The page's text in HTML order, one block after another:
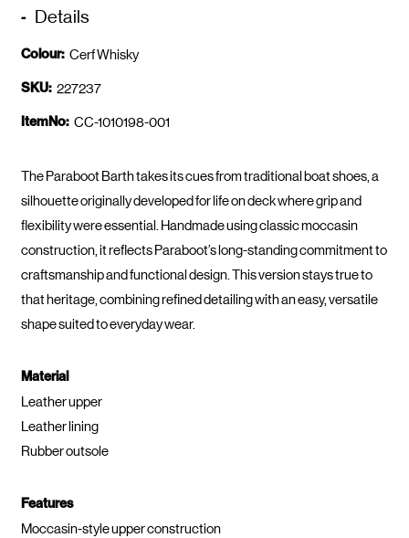
Details
Colour: Cerf Whisky
SKU: 227237
ItemNo: CC-1010198-001
The Paraboot Barth takes its cues from traditional boat shoes, a
silhouette originally developed for life on deck where grip and
flexibility were essential. Handmade using classic moccasin
construction, it reflects Paraboot’s long-standing commitment to
craftsmanship and functional design. This version stays true to
that heritage, combining refined detailing with an easy, versatile
shape suited to everyday wear.
Material
Leather upper
Leather lining
Rubber outsole
Features
Moccasin-style upper construction